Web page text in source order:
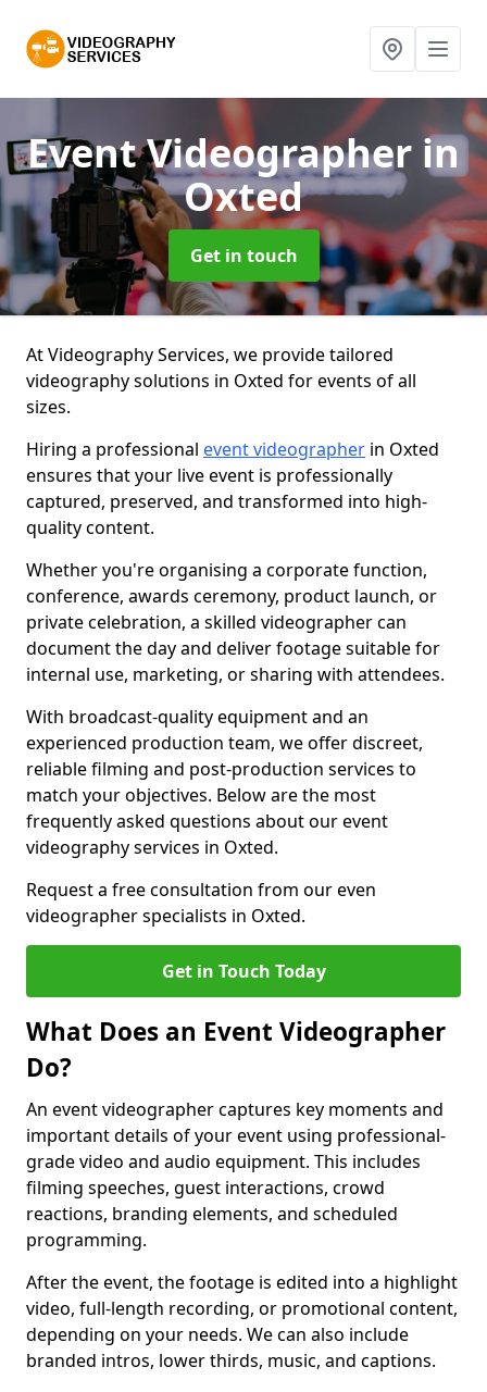
Event Videographer in
Oxted
Get in touch
At Videography Services, we provide tailored
videography solutions in Oxted for events of all
sizes.
Hiring a professional event videographer in Oxted
ensures that your live event is professionally
captured, preserved, and transformed into high-
quality content.
Whether you're organising a corporate function,
conference, awards ceremony, product launch, or
private celebration, a skilled videographer can
document the day and deliver footage suitable for
internal use, marketing, or sharing with attendees.
With broadcast-quality equipment and an
experienced production team, we offer discreet,
reliable filming and post-production services to
match your objectives. Below are the most
frequently asked questions about our event
videography services in Oxted.
Request a free consultation from our even
videographer specialists in Oxted.
Get in Touch Today
What Does an Event Videographer
Do?
An event videographer captures key moments and
important details of your event using professional-
grade video and audio equipment. This includes
filming speeches, guest interactions, crowd
reactions, branding elements, and scheduled
programming.
After the event, the footage is edited into a highlight
video, full-length recording, or promotional content,
depending on your needs. We can also include
branded intros, lower thirds, music, and captions.